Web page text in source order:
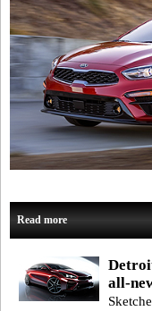
Read more
all-